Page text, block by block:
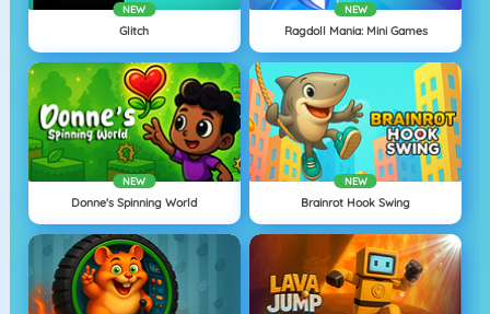
NEW
Glitch
NEW
Ragdoll Mania: Mini Games
NEW
Donne's Spinning World
NEW
Brainrot Hook Swing